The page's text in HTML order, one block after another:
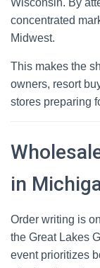
Wisconsin. By
concentrated
Midwest.
This makes the
owners, resort
stores preparing
in
Order writing is
the Great Lakes
event prioritizes